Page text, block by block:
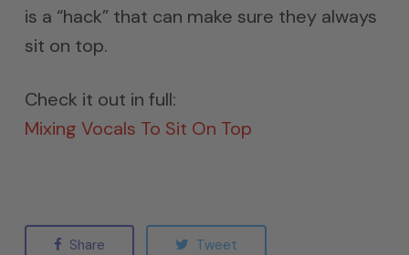
is a “hack” that can make sure they always
sit on top.
Check it out in full:
Mixing Vocals To Sit On Top
Share Tweet